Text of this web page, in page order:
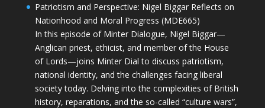
Patriotism and Perspective: Nigel Biggar Reflects on
Nationhood and Moral Progress (MDE665)
In this episode of Minter Dialogue, Nigel Biggar—
Anglican priest, ethicist, and member of the House
of Lords—joins Minter Dial to discuss patriotism,
national identity, and the challenges facing liberal
society today. Delving into the complexities of British
history, reparations, and the so-called “culture wars”,